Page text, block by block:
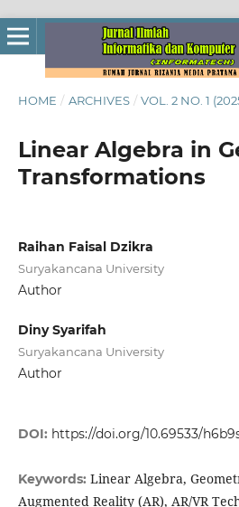
HOME / ARCHIVES / VOL. 2 NO. 1
Linear Algebra in
Transformations
Raihan Faisal Dzikra
Suryakancana University
Author
Diny Syarifah
Suryakancana University
Author
DOI: https://doi.org/10.69533/
Keywords: Linear Algebra,
Augmented Reality (AR), AR/VR